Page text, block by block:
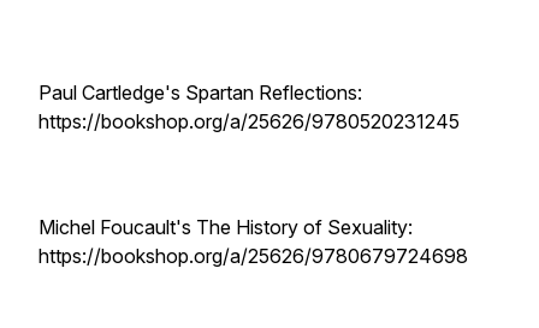
Paul Cartledge's Spartan Reflections:
https://bookshop.org/a/25626/9780520231245
Michel Foucault's The History of Sexuality:
https://bookshop.org/a/25626/9780679724698